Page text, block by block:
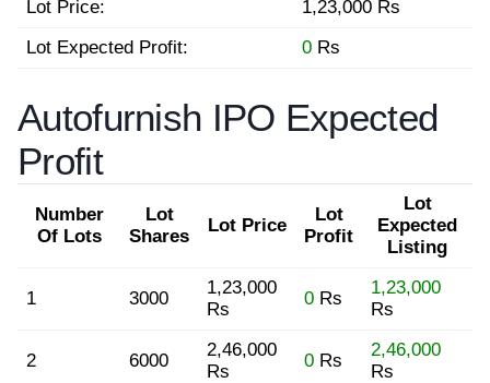
Lot Price:
1,23,000 Rs
Lot Expected Profit:
0 Rs
Autofurnish IPO Expected
Profit
Number
Of Lots
Lot
Shares
Lot Price
Lot
Profit
Lot
Expected
Listing
1 3000
1,23,000
Rs
0 Rs
1,23,000
Rs
2 6000
2,46,000
Rs
0 Rs
2,46,000
Rs